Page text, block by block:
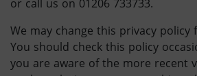
or call us on 01206 733733.
We may change this privacy
You should check this policy
you are aware of the more recent